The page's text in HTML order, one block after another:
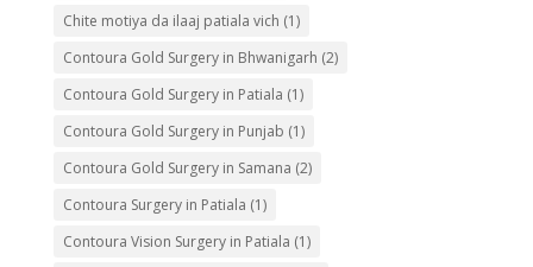
Chite motiya da ilaaj patiala vich (1)
Contoura Gold Surgery in Bhwanigarh (2)
Contoura Gold Surgery in Patiala (1)
Contoura Gold Surgery in Punjab (1)
Contoura Gold Surgery in Samana (2)
Contoura Surgery in Patiala (1)
Contoura Vision Surgery in Patiala (1)